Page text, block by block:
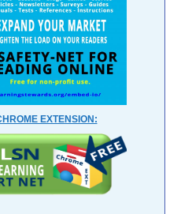
EXTENSION: